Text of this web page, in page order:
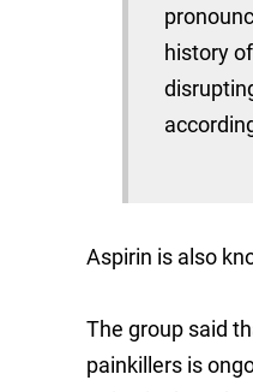
history
Aspirin is also
The group said
painkillers is